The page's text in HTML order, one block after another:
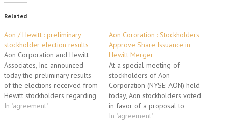
Related
Aon / Hewitt : preliminary
stockholder election results
Aon Corporation and Hewitt
Associates, Inc. announced
today the preliminary results
of the elections received from
Hewitt stockholders regarding
their preferences as to the
In "agreement"
Aon Cororation : Stockholders
Approve Share Issuance in
Hewitt Merger
At a special meeting of
stockholders of Aon
Corporation (NYSE: AON) held
today, Aon stockholders voted
in favor of a proposal to
approve the issuance of
In "agreement"